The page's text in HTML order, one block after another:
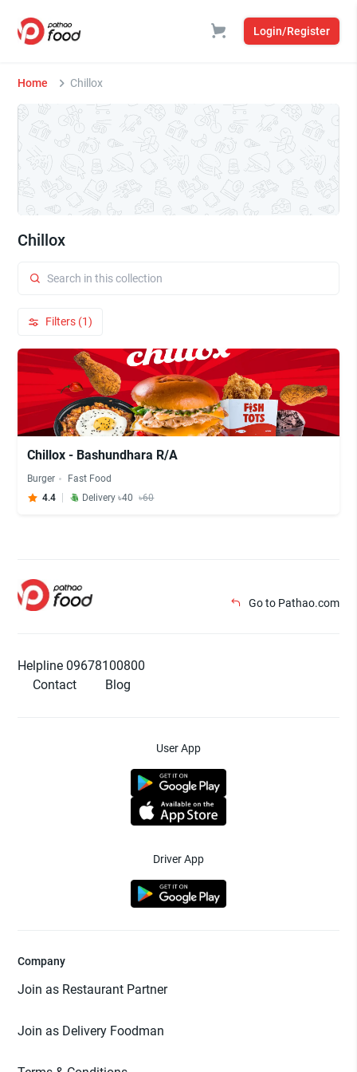
Login/Register
Home Chillox
Chillox
Filters (1)
Chillox - Bashundhara R/A
Burger
Fast Food
4.4
Delivery ৳40 ৳60
Go to Pathao.com
Helpline 09678100800
Contact
Blog
User App
Driver App
Company
Join as Restaurant Partner
Join as Delivery Foodman